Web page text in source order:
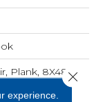
Plank, 8X48,
experience.
Close